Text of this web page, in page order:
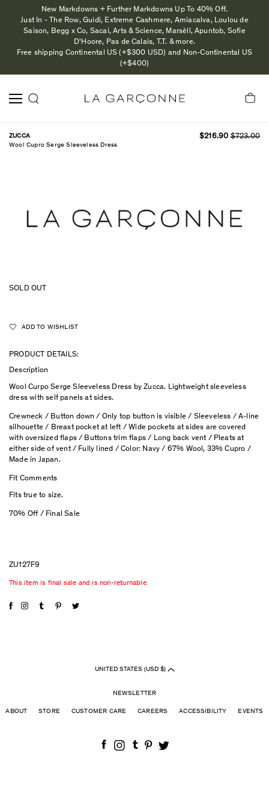
New Markdowns + Further Markdowns Up To 40% Off.
Just In - The Row, Guidi, Extreme Cashmere, Amiacalva, Loulou de
Saison, Begg x Co, Sacai, Arts & Science, Marsèll, Apuntob, Sofie
D'Hoore, Pas de Calais, T.T. & more.
Free shipping Continental US (+$300 USD) and Non-Continental US
(+$400)
ZUCCA
Wool Cupro Serge Sleeveless Dress
$216.90 $723.00
SOLD OUT
ADD TO WISHLIST
PRODUCT DETAILS:
Description
Wool Curpo Serge Sleeveless Dress by Zucca. Lightweight sleeveless
dress with self panels at sides.
Crewneck / Button down / Only top button is visible / Sleeveless / A-line
silhouette / Breast pocket at left / Wide pockets at sides are covered
with oversized flaps / Buttons trim flaps / Long back vent / Pleats at
either side of vent / Fully lined / Color: Navy / 67% Wool, 33% Cupro /
Made in Japan.
Fit Comments
Fits true to size.
70% Off / Final Sale
ZU127F9
This item is final sale and is non-returnable.
UNITED STATES (USD $)
NEWSLETTER
ABOUT STORE CUSTOMER CARE CAREERS ACCESSIBILITY EVENTS